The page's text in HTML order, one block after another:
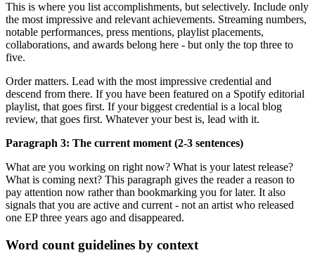
This is where you list accomplishments, but selectively. Include only
the most impressive and relevant achievements. Streaming numbers,
notable performances, press mentions, playlist placements,
collaborations, and awards belong here - but only the top three to
five.
Order matters. Lead with the most impressive credential and
descend from there. If you have been featured on a Spotify editorial
playlist, that goes first. If your biggest credential is a local blog
review, that goes first. Whatever your best is, lead with it.
Paragraph 3: The current moment (2-3 sentences)
What are you working on right now? What is your latest release?
What is coming next? This paragraph gives the reader a reason to
pay attention now rather than bookmarking you for later. It also
signals that you are active and current - not an artist who released
one EP three years ago and disappeared.
Word count guidelines by context